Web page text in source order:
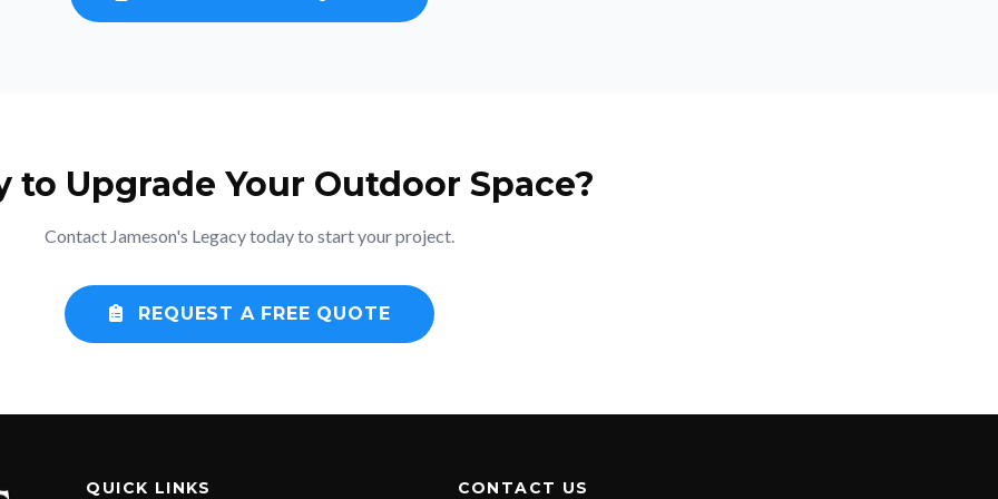
to Upgrade Your Outdoor Space?
Contact Jameson's Legacy today to start your project.
REQUEST A FREE QUOTE
QUICK LINKS CONTACT US